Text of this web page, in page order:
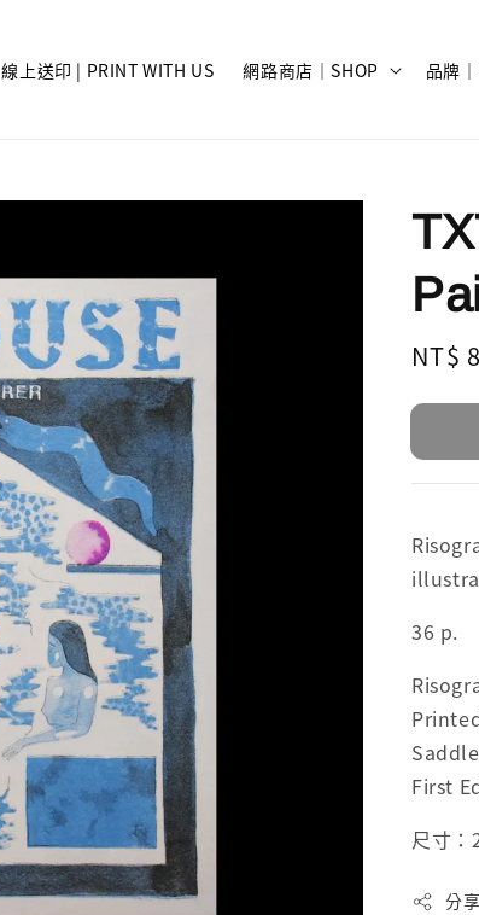
線上送印 | PRINT WITH US 網路商店｜SHOP 品牌
NT$
36 p.
First
尺寸
分享